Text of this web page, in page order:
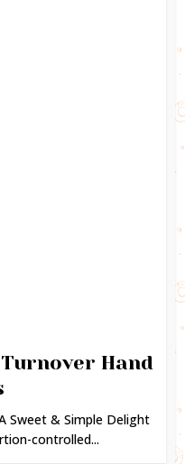
Hand
Sweet & Simple Delight
controlled...